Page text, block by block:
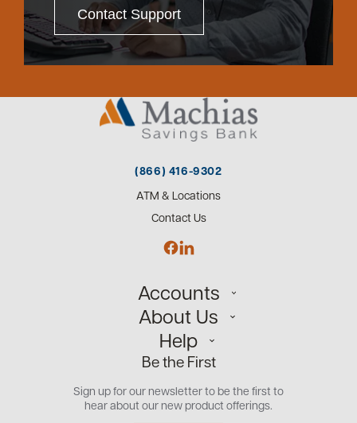
Contact Support
(866) 416-9302
ATM & Locations
Contact Us
Accounts
Personal
Small Business
Commercial
Open an Account
About Us
Our Team
Careers
Community
Help
Customer Support
Security Center
Educational Videos
Be the First
Sign up for our newsletter to be the first to
hear about our new product offerings.